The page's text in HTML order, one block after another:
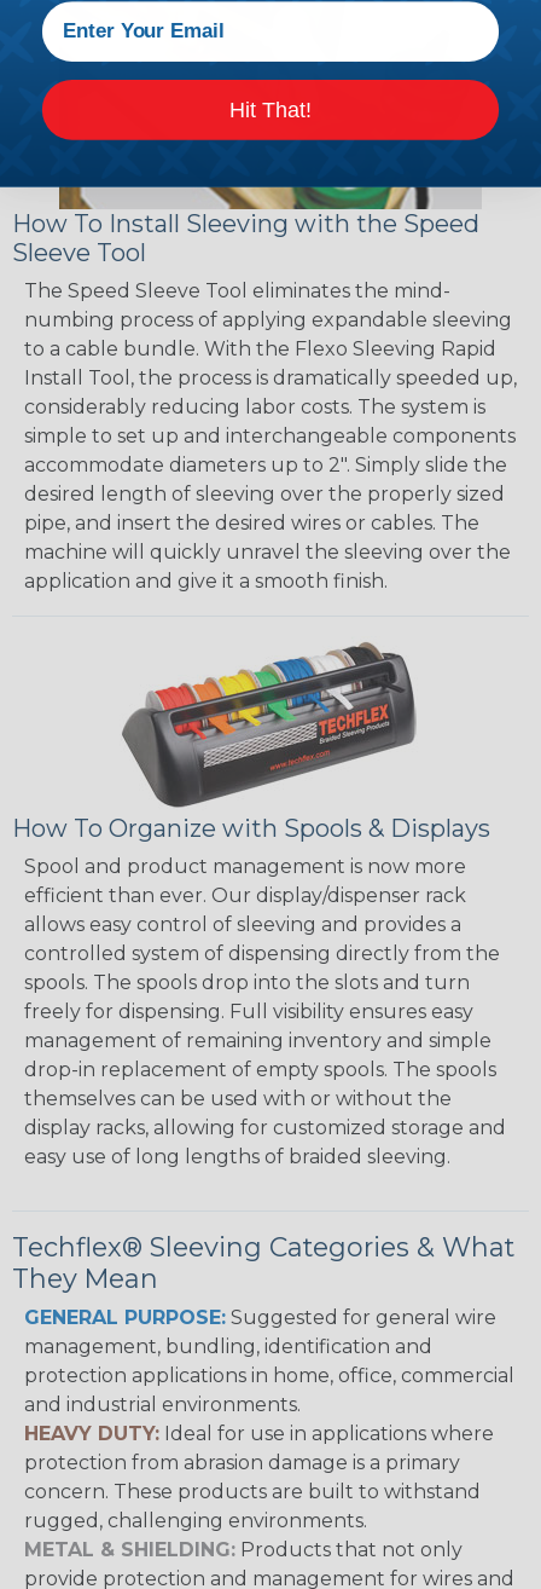
How To Install Sleeving with the Speed
Sleeve Tool
The Speed Sleeve Tool eliminates the mind-
numbing process of applying expandable sleeving
to a cable bundle. With the Flexo Sleeving Rapid
Install Tool, the process is dramatically speeded up,
considerably reducing labor costs. The system is
simple to set up and interchangeable components
accommodate diameters up to 2". Simply slide the
desired length of sleeving over the properly sized
pipe, and insert the desired wires or cables. The
machine will quickly unravel the sleeving over the
application and give it a smooth finish.
How To Organize with Spools & Displays
Spool and product management is now more
efficient than ever. Our display/dispenser rack
allows easy control of sleeving and provides a
controlled system of dispensing directly from the
spools. The spools drop into the slots and turn
freely for dispensing. Full visibility ensures easy
management of remaining inventory and simple
drop-in replacement of empty spools. The spools
themselves can be used with or without the
display racks, allowing for customized storage and
easy use of long lengths of braided sleeving.
Techflex® Sleeving Categories & What
They Mean
GENERAL PURPOSE: Suggested for general wire
management, bundling, identification and
protection applications in home, office, commercial
and industrial environments.
HEAVY DUTY: Ideal for use in applications where
protection from abrasion damage is a primary
concern. These products are built to withstand
rugged, challenging environments.
METAL & SHIELDING: Products that not only
provide protection and management for wires and
Hit That!